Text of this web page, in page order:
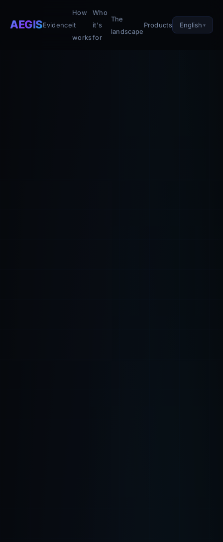
AEGISEvidence
How
it
works
Who
it's
for
The
landscape
Products English